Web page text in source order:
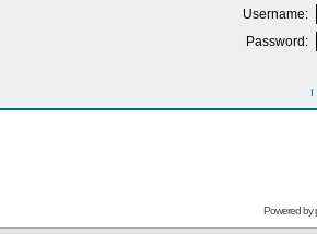
Username:
Password:
I
Powered by